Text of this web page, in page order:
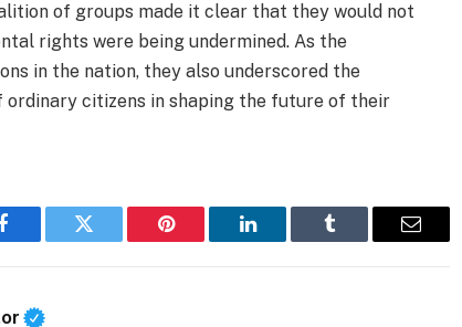
of groups made it clear that they would not
rights were being undermined. As the
in the nation, they also underscored the
citizens in shaping the future of their
Facebook Twitter Pinterest LinkedIn Tumblr Email